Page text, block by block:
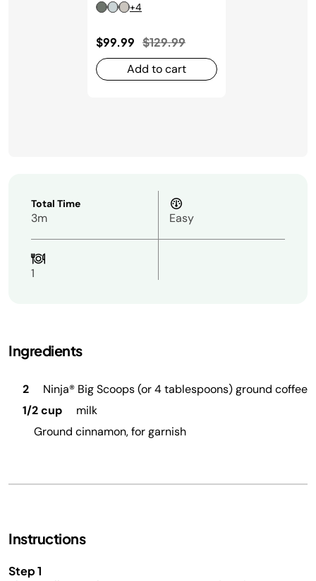
+4
$99.99 Price reduced from
$129.99to
Add to cart
Total Time
3m Easy
1
Ingredients
2
Ninja® Big Scoops (or 4 tablespoons) ground coffee
1/2 cup
milk
Ground cinnamon, for garnish
Instructions
Step 1